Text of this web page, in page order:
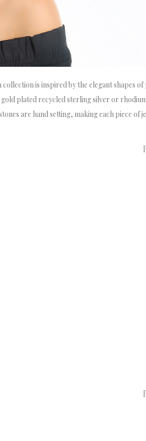
collection is inspired by the elegant shapes
plated recycled sterling silver or
are hand setting, making each piece